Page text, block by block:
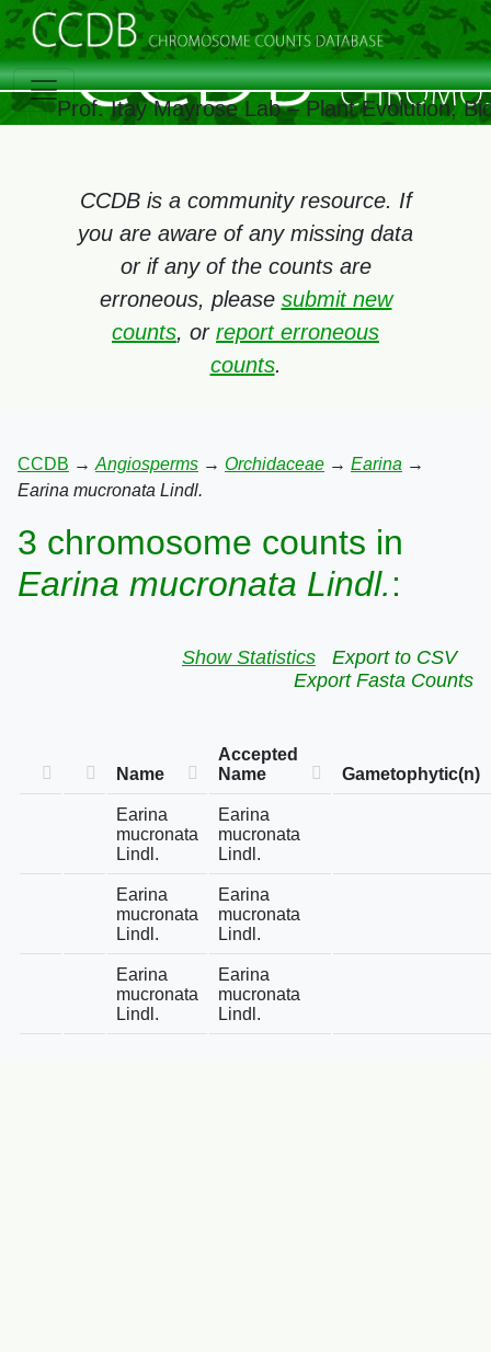
Prof. Itay Mayrose Lab – Plant Evolution,
CCDB is a community resource. If
you are aware of any missing data
or if any of the counts are
erroneous, please submit new
counts, or report erroneous
counts.
CCDB → Angiosperms → Orchidaceae → Earina →
Earina mucronata Lindl.
3 chromosome counts in
Earina mucronata Lindl.:
Show Statistics
Export to CSV
Export Fasta Counts
Name
Accepted
Name
Gametophytic(n)
Earina
mucronata
Lindl.
Earina
mucronata
Lindl.
Earina
mucronata
Lindl.
Earina
mucronata
Lindl.
Earina
mucronata
Lindl.
Earina
mucronata
Lindl.